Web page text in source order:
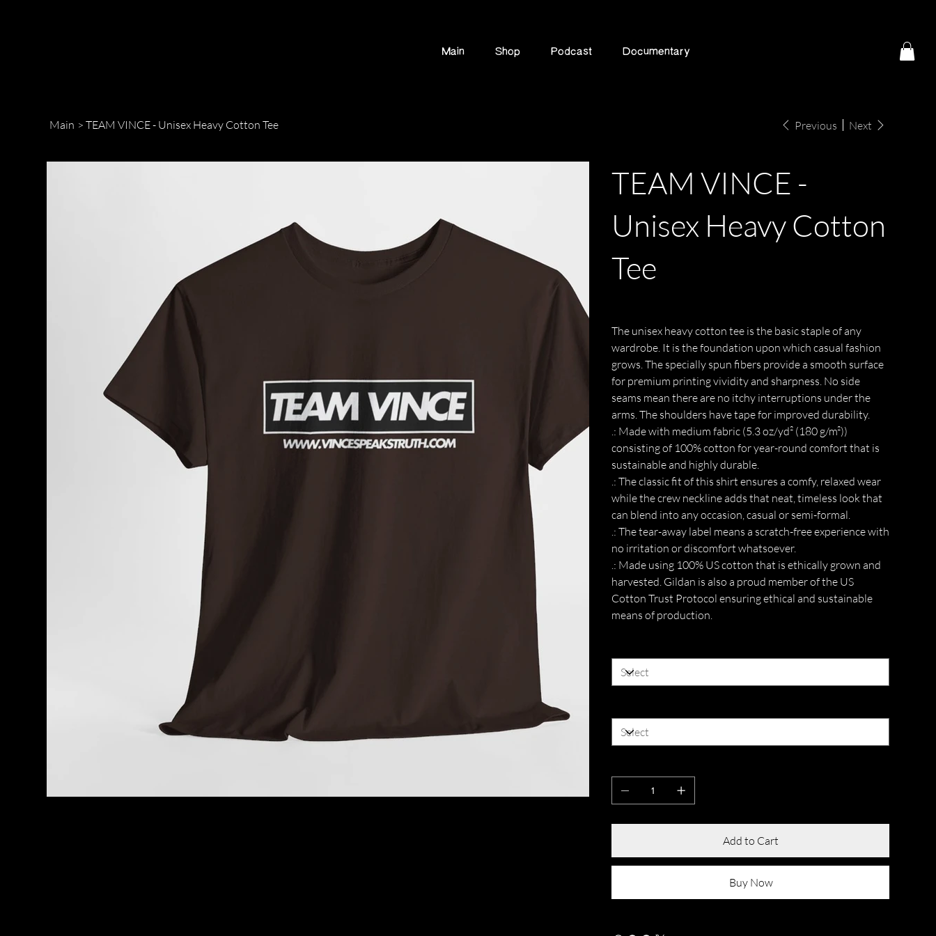
Main Shop Podcast Documentary
Main > TEAM VINCE - Unisex Heavy Cotton Tee Previous Next
TEAM VINCE -
Unisex Heavy Cotton
Tee
The unisex heavy cotton tee is the basic staple of any
wardrobe. It is the foundation upon which casual fashion
grows. The specially spun fibers provide a smooth surface
for premium printing vividity and sharpness. No side
seams mean there are no itchy interruptions under the
arms. The shoulders have tape for improved durability.
.: Made with medium fabric (5.3 oz/yd² (180 g/m²))
consisting of 100% cotton for year-round comfort that is
sustainable and highly durable.
.: The classic fit of this shirt ensures a comfy, relaxed wear
while the crew neckline adds that neat, timeless look that
can blend into any occasion, casual or semi-formal.
.: The tear-away label means a scratch-free experience with
no irritation or discomfort whatsoever.
.: Made using 100% US cotton that is ethically grown and
harvested. Gildan is also a proud member of the US
Cotton Trust Protocol ensuring ethical and sustainable
means of production.
Add to Cart
Buy Now